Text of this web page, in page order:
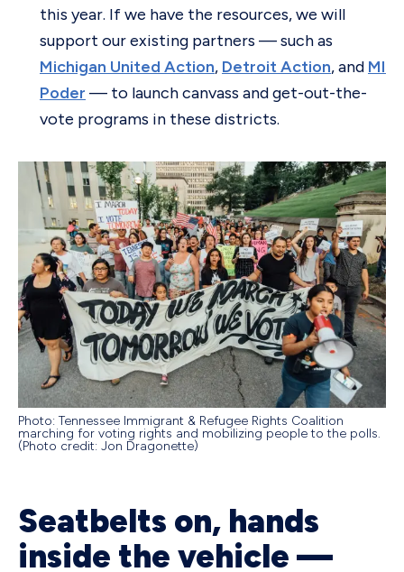
this year. If we have the resources, we will
support our existing partners — such as
Michigan United Action, Detroit Action, and MI
Poder — to launch canvass and get-out-the-
vote programs in these districts.
Photo: Tennessee Immigrant & Refugee Rights Coalition
marching for voting rights and mobilizing people to the polls.
(Photo credit: Jon Dragonette)
Seatbelts on, hands
inside the vehicle —